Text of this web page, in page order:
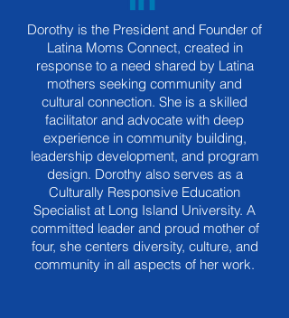
Dorothy is the President and Founder of
Latina Moms Connect, created in
response to a need shared by Latina
mothers seeking community and
cultural connection. She is a skilled
facilitator and advocate with deep
experience in community building,
leadership development, and program
design. Dorothy also serves as a
Culturally Responsive Education
Specialist at Long Island University. A
committed leader and proud mother of
four, she centers diversity, culture, and
community in all aspects of her work.